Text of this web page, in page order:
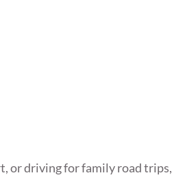
or driving for family road trips,